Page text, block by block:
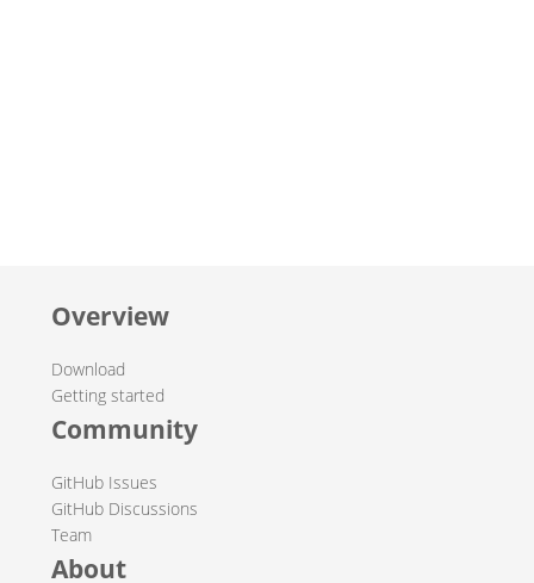
Overview
Download
Getting started
Community
GitHub Issues
GitHub Discussions
Team
About